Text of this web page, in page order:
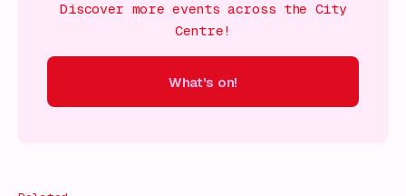
Discover more events across the City
Centre!
What's on!